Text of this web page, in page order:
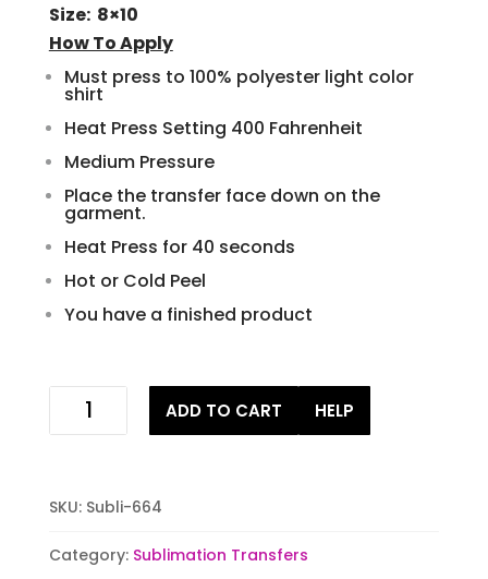
Size: 8×10
How To Apply
Must press to 100% polyester light color
shirt
Heat Press Setting 400 Fahrenheit
Medium Pressure
Place the transfer face down on the
garment.
Heat Press for 40 seconds
Hot or Cold Peel
You have a finished product
to
sublimation
ADD TO CART HELP
SKU: Subli-664
Category: Sublimation Transfers